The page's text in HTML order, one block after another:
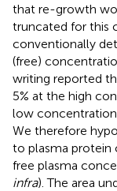
that re-growth
truncated for this
conventionally
(free)
writing reported
5% at the high
low
We therefore
to plasma protein
free plasma
infra). The area